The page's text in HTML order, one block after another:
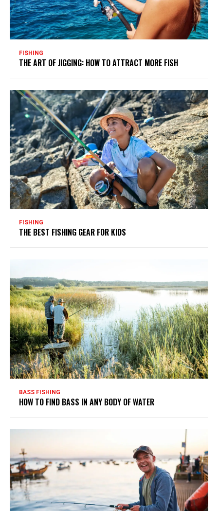
FISHING
THE ART OF JIGGING: HOW TO ATTRACT MORE FISH
FISHING
THE BEST FISHING GEAR FOR KIDS
BASS FISHING
HOW TO FIND BASS IN ANY BODY OF WATER